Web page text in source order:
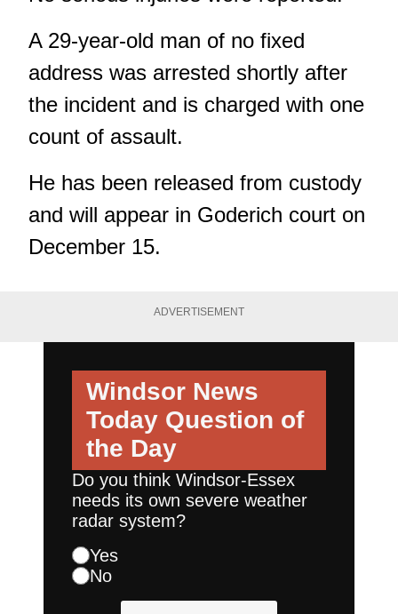
A 29-year-old man of no fixed
address was arrested shortly after
the incident and is charged with one
count of assault.
He has been released from custody
and will appear in Goderich court on
December 15.
ADVERTISEMENT
Windsor News
Today Question of
the Day
Do you think Windsor-Essex
needs its own severe weather
radar system?
Yes
No